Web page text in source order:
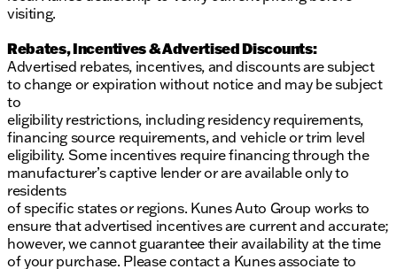
visiting.
Rebates, Incentives & Advertised Discounts:
Advertised rebates, incentives, and discounts are subject
to change or expiration without notice and may be subject
to
eligibility restrictions, including residency requirements,
financing source requirements, and vehicle or trim level
eligibility. Some incentives require financing through the
manufacturer’s captive lender or are available only to
residents
of specific states or regions. Kunes Auto Group works to
ensure that advertised incentives are current and accurate;
however, we cannot guarantee their availability at the time
of your purchase. Please contact a Kunes associate to